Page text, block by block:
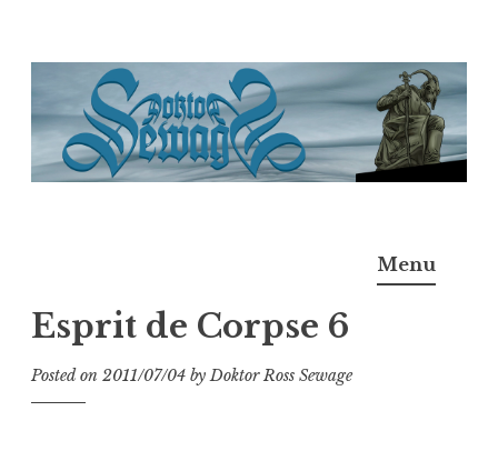
content
M.D.I.Why. the art, gear, music, filth, depravity of
Menu
Esprit de Corpse 6
Posted on 2011/07/04 byDoktor Ross Sewage